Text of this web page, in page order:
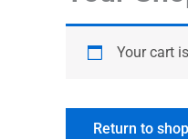
Your cart
Return to shop